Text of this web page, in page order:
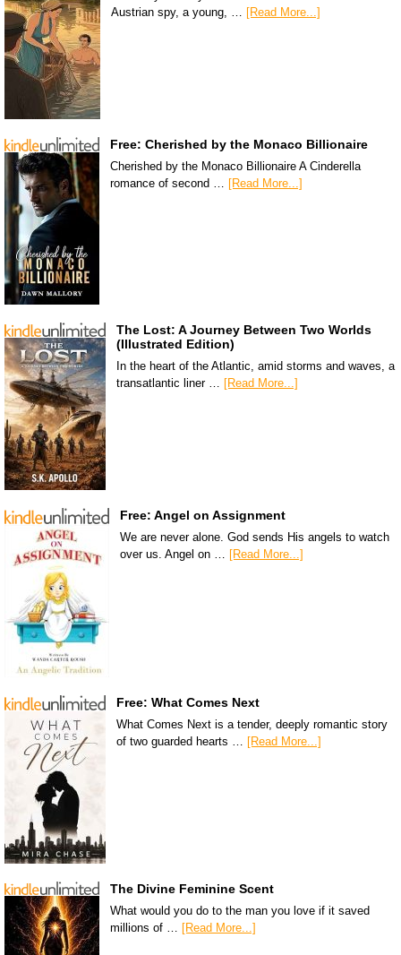
Austrian spy, a young, … [Read More...]
Free: Cherished by the Monaco Billionaire
Cherished by the Monaco Billionaire A Cinderella
romance of second …
[Read More...]
The Lost: A Journey Between Two Worlds
(Illustrated Edition)
In the heart of the Atlantic, amid storms and waves, a
transatlantic liner … [Read More...]
Free: Angel on Assignment
We are never alone. God sends His angels to watch
over us. Angel on … [Read More...]
Free: What Comes Next
What Comes Next is a tender, deeply romantic story
of two guarded hearts …
[Read More...]
The Divine Feminine Scent
What would you do to the man you love if it saved
millions of … [Read More...]